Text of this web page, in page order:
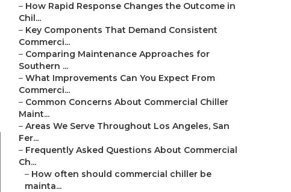
– How Rapid Response Changes the Outcome in
Chil...
– Key Components That Demand Consistent
Commerci...
– Comparing Maintenance Approaches for
Southern ...
– What Improvements Can You Expect From
Commerci...
– Common Concerns About Commercial Chiller
Maint...
– Areas We Serve Throughout Los Angeles, San
Fer...
– Frequently Asked Questions About Commercial
Ch...
– How often should commercial chiller be
mainta...